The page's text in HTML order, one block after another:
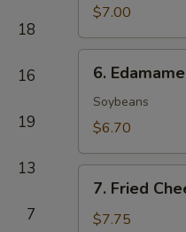
18
16
19
13
7
Wonton
(8)
$7.00
Edamame
6. Edamame
Soybeans
$6.70
Fried
Cheese
7. Fried
$7.75